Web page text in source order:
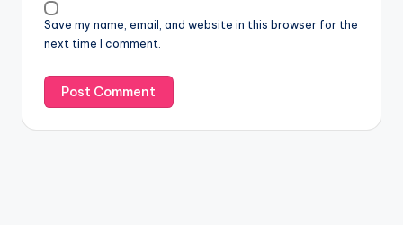
Save my name, email, and website in this browser for the
next time I comment.